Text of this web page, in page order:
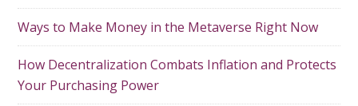
Ways to Make Money in the Metaverse Right Now
How Decentralization Combats Inflation and Protects
Your Purchasing Power